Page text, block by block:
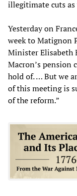
illegitimate cuts
Yesterday on
week to Matignon
Minister Elisabeth
Macron’s pension
hold of. … But we
of this meeting is
of the reform.”